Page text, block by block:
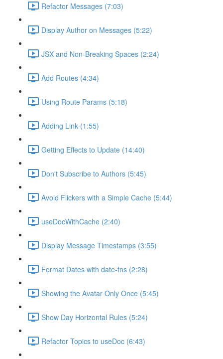
Refactor Messages (7:03)
Display Author on Messages (5:22)
JSX and Non-Breaking Spaces (2:24)
Add Routes (4:34)
Using Route Params (5:18)
Adding Link (1:55)
Getting Effects to Update (14:40)
Don't Subscribe to Authors (5:45)
Avoid Flickers with a Simple Cache (5:44)
useDocWithCache (2:40)
Display Message Timestamps (3:55)
Format Dates with date-fns (2:28)
Showing the Avatar Only Once (5:45)
Show Day Horizontal Rules (5:24)
Refactor Topics to useDoc (6:43)